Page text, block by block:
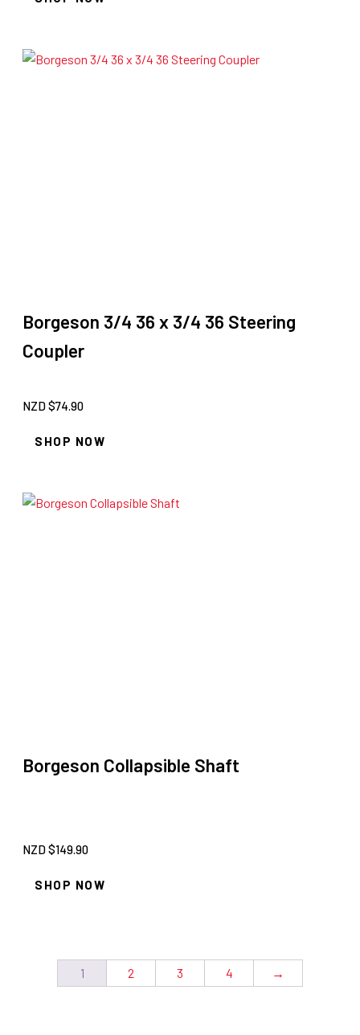
Borgeson 3/4 36 x 3/4 36 Steering
Coupler
NZD $74.90
SHOP NOW
Borgeson Collapsible Shaft
NZD $149.90
SHOP NOW
1 2 3 4 →